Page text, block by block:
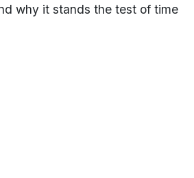
why it stands the test of time